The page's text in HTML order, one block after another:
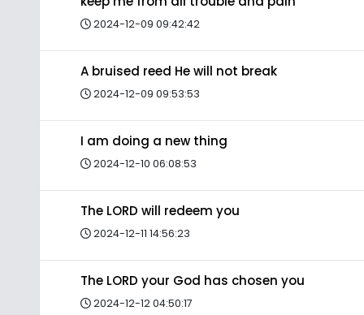
2024-12-09 09:42:42
A bruised reed He will not break
2024-12-09 09:53:53
I am doing a new thing
2024-12-10 06:08:53
The LORD will redeem you
2024-12-11 14:56:23
The LORD your God has chosen you
2024-12-12 04:50:17